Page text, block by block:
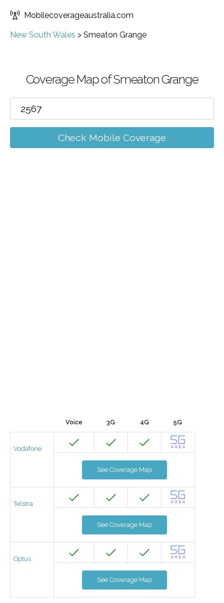
Mobilecoverageaustralia.com
New South Wales > Smeaton Grange
Coverage Map of Smeaton Grange
Check Mobile Coverage
Voice 3G 4G 5G
Vodafone
See Coverage Map
Telstra
See Coverage Map
Optus
See Coverage Map